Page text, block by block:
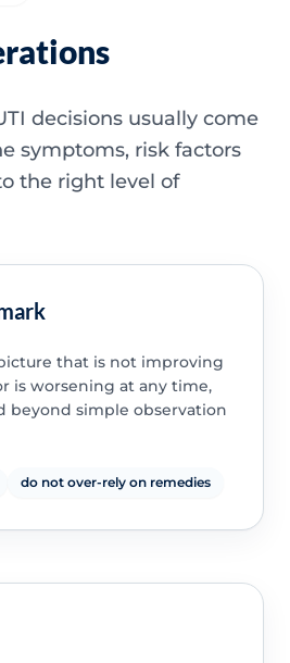
decisions usually come
symptoms, risk factors
the right level of
that is not improving
is worsening at any time,
beyond simple observation
do not over-rely on remedies